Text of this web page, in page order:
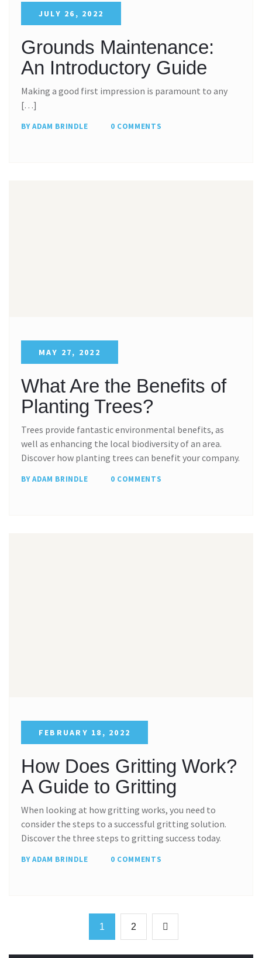
JULY 26, 2022
Grounds Maintenance:
An Introductory Guide
Making a good first impression is paramount to any
[…]
BY ADAM BRINDLE 0 COMMENTS
MAY 27, 2022
What Are the Benefits of
Planting Trees?
Trees provide fantastic environmental benefits, as
well as enhancing the local biodiversity of an area.
Discover how planting trees can benefit your company.
BY ADAM BRINDLE 0 COMMENTS
FEBRUARY 18, 2022
How Does Gritting Work?
A Guide to Gritting
When looking at how gritting works, you need to
consider the steps to a successful gritting solution.
Discover the three steps to gritting success today.
BY ADAM BRINDLE 0 COMMENTS
1 2